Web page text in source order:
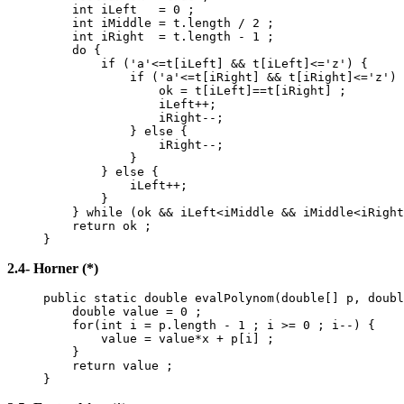
int iLeft = 0 ;
int iMiddle = t.length / 2 ;
int iRight = t.length - 1 ;
do {
if ('a'<=t[iLeft] && t[iLeft]<='z') {
if ('a'<=t[iRight] && t[iRight]<='z')
ok = t[iLeft]==t[iRight] ;
iLeft++;
iRight--;
} else {
iRight--;
}
} else {
iLeft++;
}
} while (ok && iLeft<iMiddle &&
return ok ;
}
2.4- Horner (*)
public static double evalPolynom(double[] p,
double value = 0 ;
for(int i = p.length - 1 ; i >= 0 ; i--) {
value = value*x + p[i] ;
}
return value ;
}